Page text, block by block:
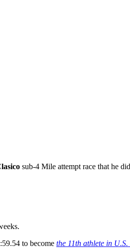
sub-4 Mile attempt race that he
to become the 11th athlete in